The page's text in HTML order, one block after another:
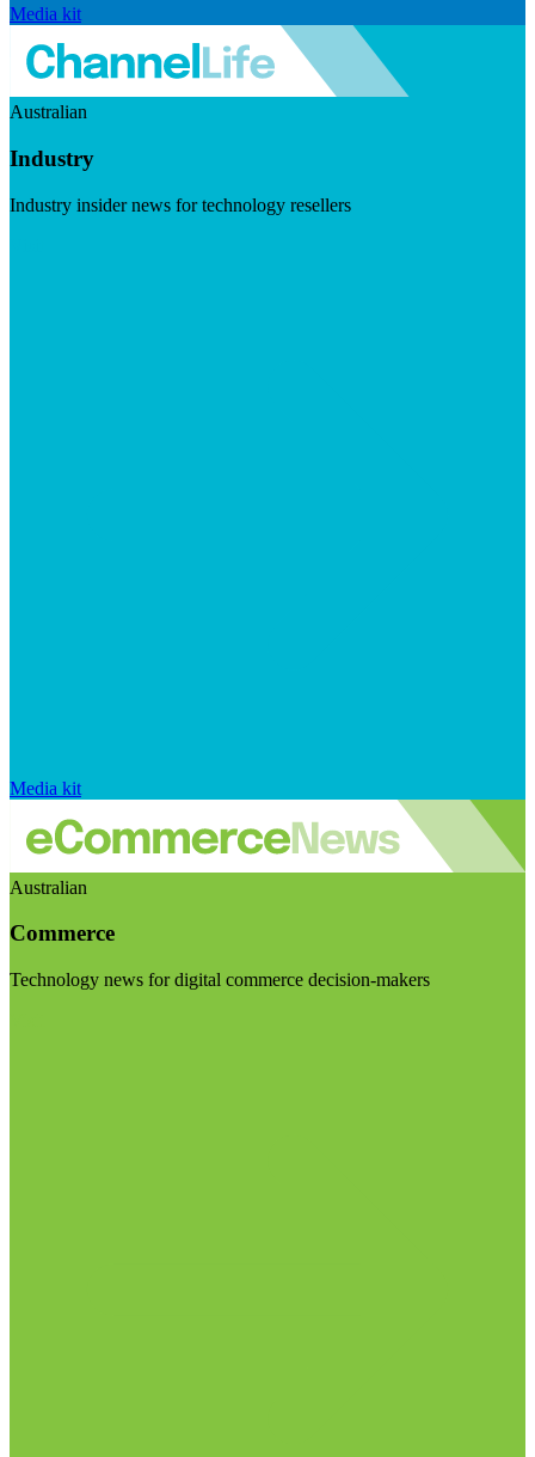
Media kit
Australian
Industry
Industry insider news for technology resellers
Media kit
Australian
Commerce
Technology news for digital commerce decision-makers